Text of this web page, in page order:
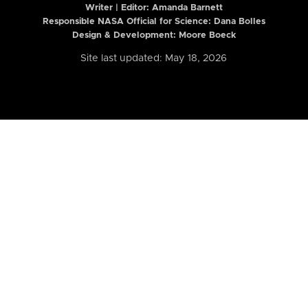
Writer | Editor: Amanda Barnett
Responsible NASA Official for Science: Dana Bolles
Design & Development: Moore Boeck
Site last updated: May 18, 2026